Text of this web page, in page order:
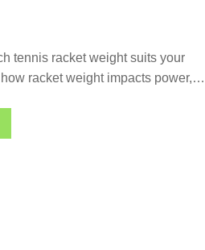
tennis racket weight suits your
racket weight impacts power,